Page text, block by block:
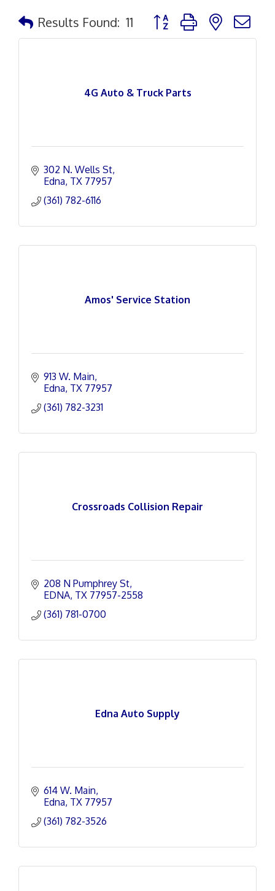
Results Found: 11 Button group with nested
4G Auto & Truck Parts
302 N. Wells St
Edna TX 77957
(361) 782-6116
Amos' Service Station
913 W. Main
Edna TX 77957
(361) 782-3231
Crossroads Collision Repair
208 N Pumphrey St
EDNA TX 77957-2558
(361) 781-0700
Edna Auto Supply
614 W. Main
Edna TX 77957
(361) 782-3526